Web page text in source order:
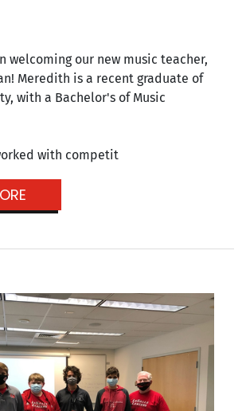
welcoming our new music teacher,
Meredith is a recent graduate of
with a Bachelor's of Music
with competit